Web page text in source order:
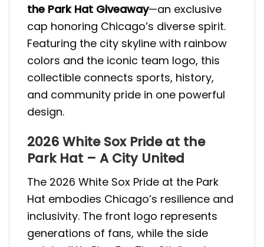
the Park Hat Giveaway—an exclusive
cap honoring Chicago’s diverse spirit.
Featuring the city skyline with rainbow
colors and the iconic team logo, this
collectible connects sports, history,
and community pride in one powerful
design.
2026 White Sox Pride at the
Park Hat – A City United
The 2026 White Sox Pride at the Park
Hat embodies Chicago’s resilience and
inclusivity. The front logo represents
generations of fans, while the side